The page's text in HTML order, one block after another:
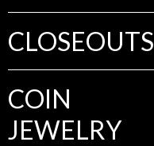
CLOSEOUTS
COIN
JEWELRY